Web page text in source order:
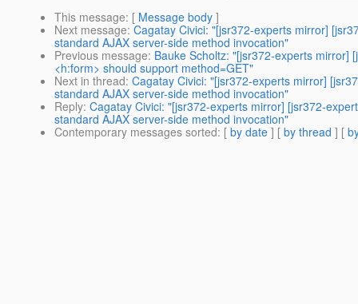
This message: [ Message body ]
Next message: Cagatay Civici: "[jsr372-experts mirror]
standard AJAX server-side method invocation"
Previous message: Bauke Scholtz: "[jsr372-experts mirror]
<h:form> should support method=GET"
Next in thread: Cagatay Civici: "[jsr372-experts mirror]
standard AJAX server-side method invocation"
Reply: Cagatay Civici: "[jsr372-experts mirror] [jsr372-
standard AJAX server-side method invocation"
Contemporary messages sorted: [ by date ] [ by thread ] [